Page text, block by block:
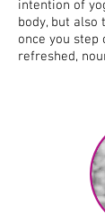
intention of
body, but also
once you
refreshed,